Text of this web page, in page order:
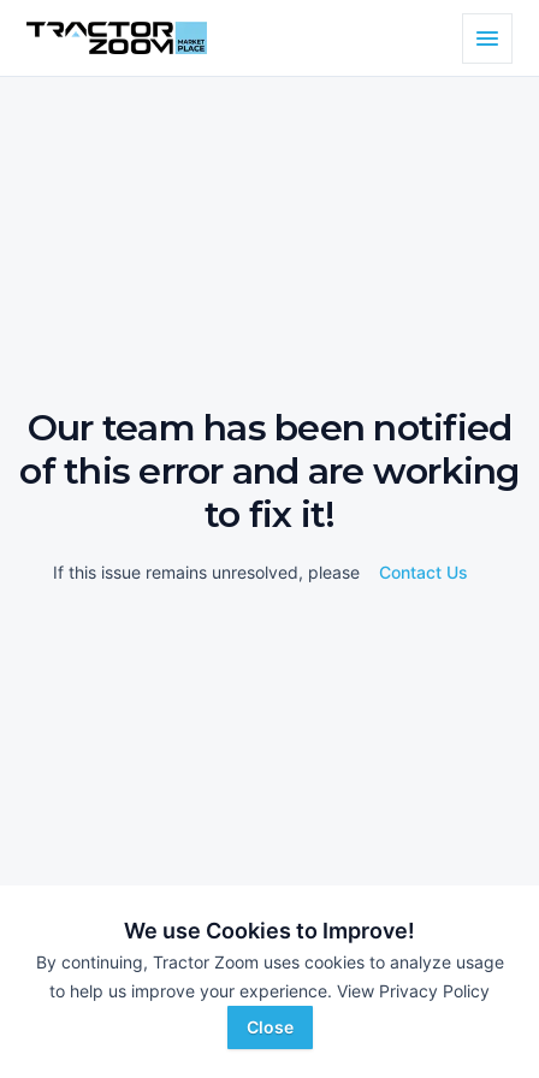
We use Cookies to Improve!
By continuing, Tractor Zoom uses cookies to analyze usage
to help us improve your experience. View Privacy Policy
Close
Our team has been notified
of this error and are working
to fix it!
If this issue remains unresolved, please Contact Us